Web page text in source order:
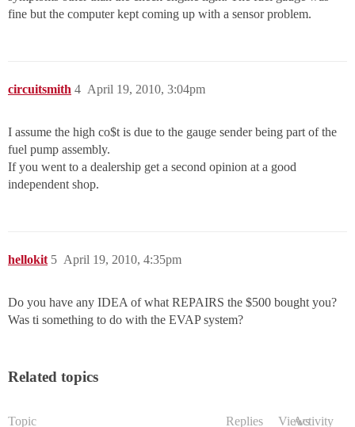
fine but the computer kept coming up with a sensor problem.
circuitsmith April 19, 2010, 3:04pm
4
I assume the high co$t is due to the gauge sender being part of the
fuel pump assembly.
If you went to a dealership get a second opinion at a good
independent shop.
hellokit April 19, 2010, 4:35pm
5
Do you have any IDEA of what REPAIRS the $500 bought you?
Was ti something to do with the EVAP system?
Related topics
Topic Replies ViewsActivity